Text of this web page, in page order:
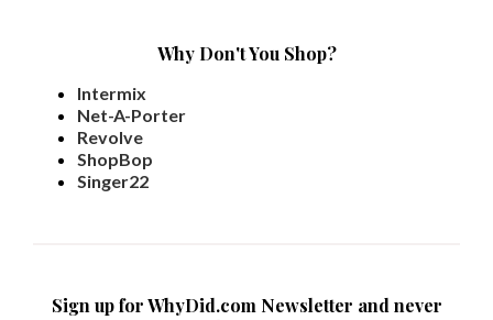
Why Don't You Shop?
Intermix
Net-A-Porter
Revolve
ShopBop
Singer22
Sign up for WhyDid.com Newsletter and never